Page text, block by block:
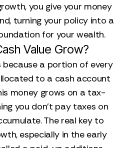
you give your money
turning your policy into a
for your wealth.
Value Grow?
because a portion of every
to a cash account
money grows on a tax-
you don’t pay taxes on
The real key to
especially in the early